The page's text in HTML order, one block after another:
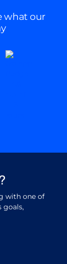
what our
with one of
goals,